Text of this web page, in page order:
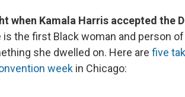
when Kamala Harris accepted the
is the first Black woman and person
she dwelled on. Here are five
week in Chicago: